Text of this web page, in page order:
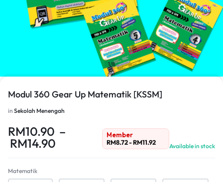
1/8
Modul 360 Gear Up Matematik [KSSM]
in Sekolah Menengah
RM10.90 –
RM14.90
Member
RM8.72-RM11.92 Available in stock
Matematik